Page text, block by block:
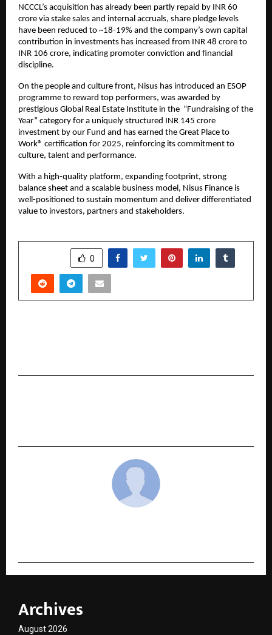
NCCCL’s acquisition has already been partly repaid by INR 60
crore via stake sales and internal accruals, share pledge levels
have been reduced to ~18-19% and the company’s own capital
contribution in investments has increased from INR 48 crore to
INR 106 crore, indicating promoter conviction and financial
discipline.
On the people and culture front, Nisus has introduced an ESOP
programme to reward top performers, was awarded by
prestigious Global Real Estate Institute in the “Fundraising of the
Year” category for a uniquely structured INR 145 crore
investment by our Fund and has earned the Great Place to
Work® certification for 2025, reinforcing its commitment to
culture, talent and performance.
With a high-quality platform, expanding footprint, strong
balance sheet and a scalable business model, Nisus Finance is
well-positioned to sustain momentum and deliver differentiated
value to investors, partners and stakeholders.
0
Archives
August 2026